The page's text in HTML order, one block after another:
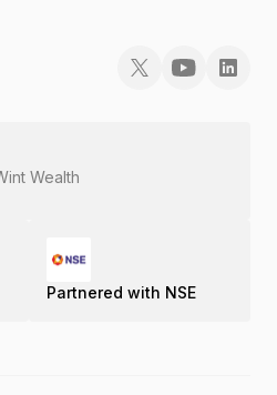
Wealth
Partnered with NSE